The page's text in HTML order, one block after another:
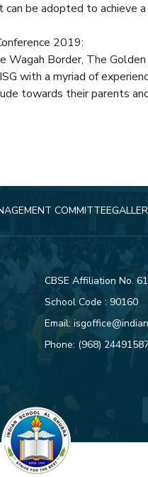
be adopted to achieve
2019:
Border, The Golden
with a myriad of
towards their parents
COMMITTEE
CBSE Affiliation No.
School Code : 90160
Email:
Phone: (968)